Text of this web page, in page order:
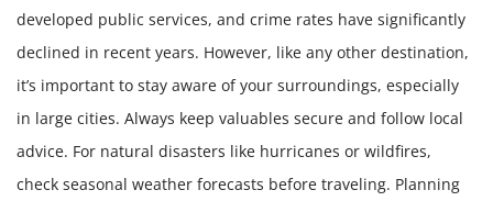
developed public services, and crime rates have significantly
declined in recent years. However, like any other destination,
it’s important to stay aware of your surroundings, especially
in large cities. Always keep valuables secure and follow local
advice. For natural disasters like hurricanes or wildfires,
check seasonal weather forecasts before traveling. Planning